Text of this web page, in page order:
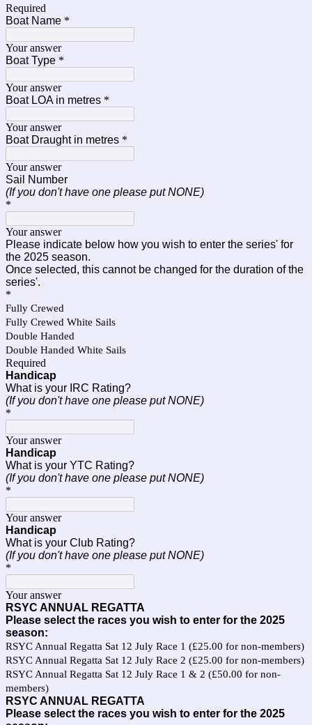
Required
Boat Name *
Your answer
Boat Type *
Your answer
Boat LOA in metres *
Your answer
Boat Draught in metres *
Your answer
Sail Number
(If you don't have one please put NONE)
*
Your answer
Please indicate below how you wish to enter the series' for
the 2025 season.
Once selected, this cannot be changed for the duration of the
series'.
*
Fully Crewed
Fully Crewed White Sails
Double Handed
Double Handed White Sails
Required
Handicap
What is your IRC Rating?
(If you don't have one please put NONE)
*
Your answer
Handicap
What is your YTC Rating?
(If you don't have one please put NONE)
*
Your answer
Handicap
What is your Club Rating?
(If you don't have one please put NONE)
*
Your answer
RSYC ANNUAL REGATTA
Please select the races you wish to enter for the 2025
season:
RSYC Annual Regatta Sat 12 July Race 1 (£25.00 for non-members)
RSYC Annual Regatta Sat 12 July Race 2 (£25.00 for non-members)
RSYC Annual Regatta Sat 12 July Race 1 & 2 (£50.00 for non-
members)
RSYC ANNUAL REGATTA
Please select the races you wish to enter for the 2025